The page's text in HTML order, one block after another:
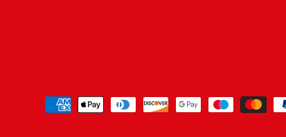
Payment methods accepted